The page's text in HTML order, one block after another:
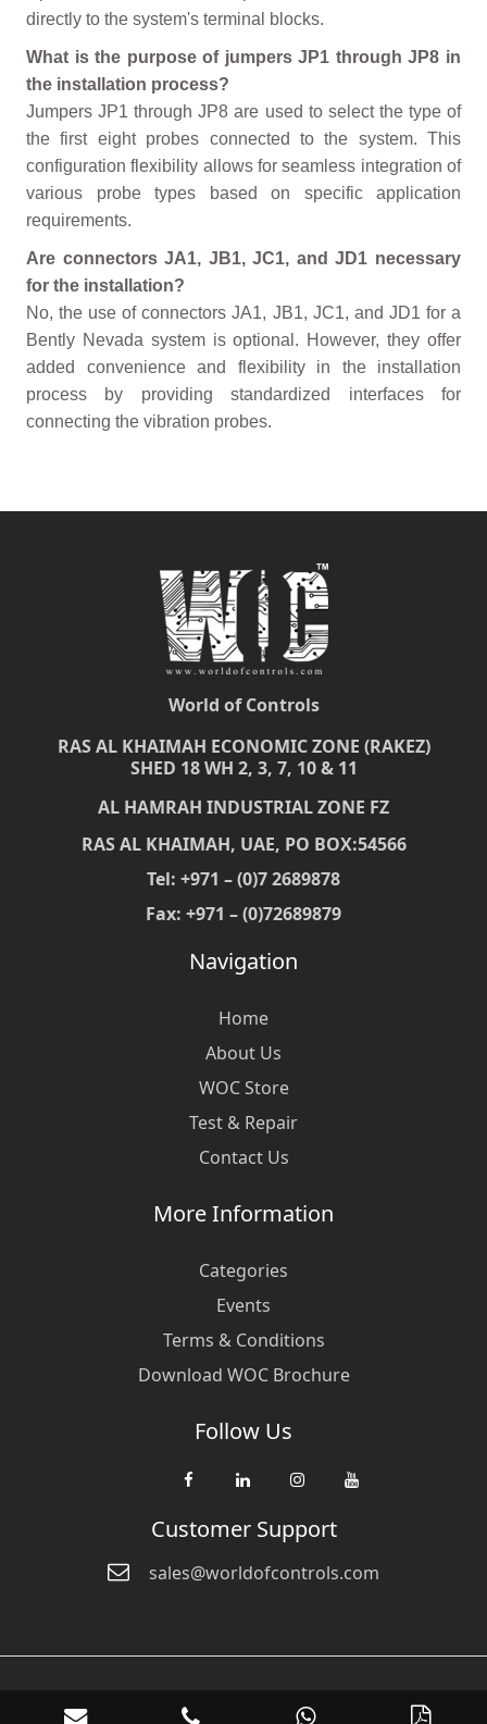
directly to the system's terminal blocks.
What is the purpose of jumpers JP1 through JP8 in
the installation process?
Jumpers JP1 through JP8 are used to select the type of
the first eight probes connected to the system. This
configuration flexibility allows for seamless integration of
various probe types based on specific application
requirements.
Are connectors JA1, JB1, JC1, and JD1 necessary
for the installation?
No, the use of connectors JA1, JB1, JC1, and JD1 for a
Bently Nevada system is optional. However, they offer
added convenience and flexibility in the installation
process by providing standardized interfaces for
connecting the vibration probes.
World of Controls
RAS AL KHAIMAH ECONOMIC ZONE (RAKEZ)
SHED 18 WH 2, 3, 7, 10 & 11
AL HAMRAH INDUSTRIAL ZONE FZ
RAS AL KHAIMAH, UAE, PO BOX:54566
Tel: +971 – (0)7 2689878
Fax: +971 – (0)72689879
Navigation
Home
About Us
WOC Store
Test & Repair
Contact Us
More Information
Categories
Events
Terms & Conditions
Download WOC Brochure
Follow Us
Customer Support
sales@worldofcontrols.com
© Copyright 2026 World Of Controls FZE. and its affiliated companies